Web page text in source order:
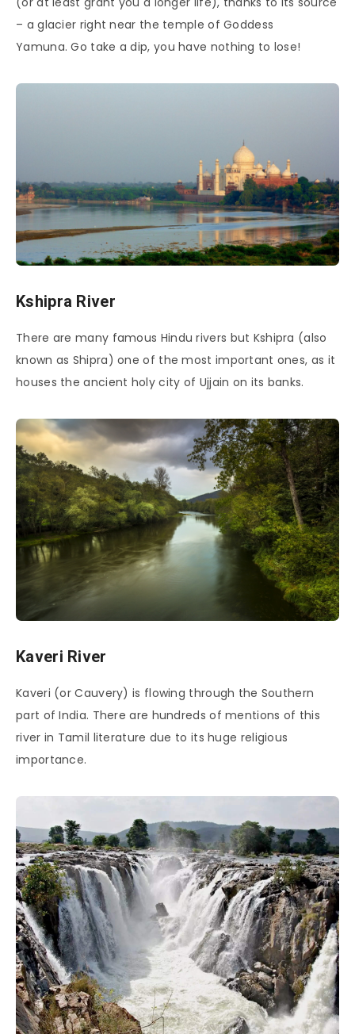
– a glacier right near the temple of Goddess
Yamuna. Go take a dip, you have nothing to lose!
Kshipra River
There are many famous Hindu rivers but Kshipra (also
known as Shipra) one of the most important ones, as it
houses the ancient holy city of Ujjain on its banks.
Kaveri River
Kaveri (or Cauvery) is flowing through the Southern
part of India. There are hundreds of mentions of this
river in Tamil literature due to its huge religious
importance.